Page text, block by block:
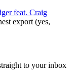
feat. Craig
export (yes,
to your inbox